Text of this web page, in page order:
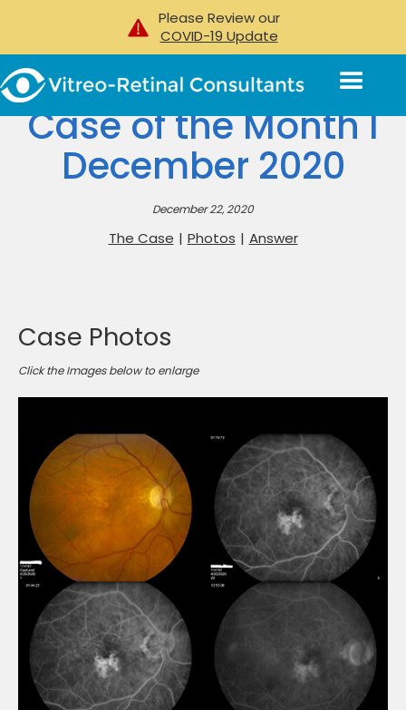
Please Review our
COVID-19 Update
Case of the Month I
December 2020
December 22, 2020
The Case | Photos | Answer
Case Photos
Click the Images below to enlarge